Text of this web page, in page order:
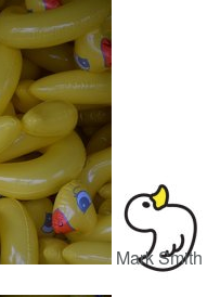
Mark Smith